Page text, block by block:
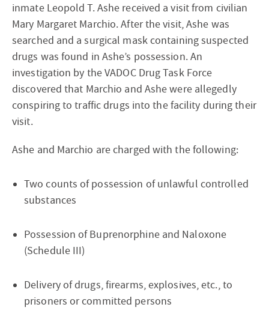
inmate Leopold T. Ashe received a visit from civilian
Mary Margaret Marchio. After the visit, Ashe was
searched and a surgical mask containing suspected
drugs was found in Ashe’s possession. An
investigation by the VADOC Drug Task Force
discovered that Marchio and Ashe were allegedly
conspiring to traffic drugs into the facility during their
visit.
Ashe and Marchio are charged with the following:
Two counts of possession of unlawful controlled
substances
Possession of Buprenorphine and Naloxone
(Schedule III)
Delivery of drugs, firearms, explosives, etc., to
prisoners or committed persons